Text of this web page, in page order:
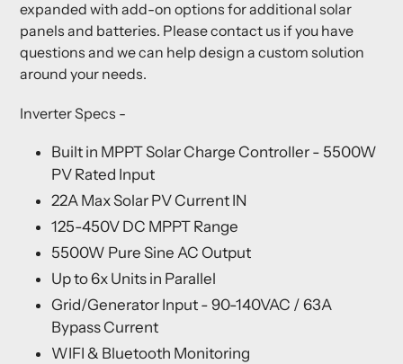
expanded with add-on options for additional solar
panels and batteries. Please contact us if you have
questions and we can help design a custom solution
around your needs.
Inverter Specs -
Built in MPPT Solar Charge Controller - 5500W
PV Rated Input
22A Max Solar PV Current IN
125-450V DC MPPT Range
5500W Pure Sine AC Output
Up to 6x Units in Parallel
Grid/Generator Input - 90-140VAC / 63A
Bypass Current
WIFI & Bluetooth Monitoring